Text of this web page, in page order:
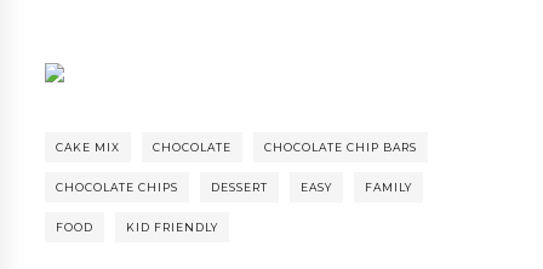
CAKE MIX CHOCOLATE CHOCOLATE CHIP BARS
CHOCOLATE CHIPS DESSERT EASY FAMILY
FOOD KID FRIENDLY